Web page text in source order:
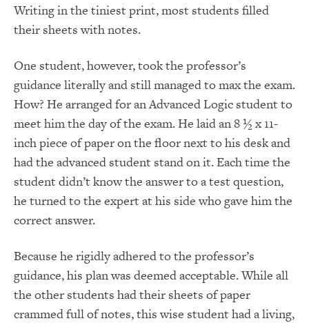
Writing in the tiniest print, most students filled
their sheets with notes.
One student, however, took the professor’s
guidance literally and still managed to max the exam.
How? He arranged for an Advanced Logic student to
meet him the day of the exam. He laid an 8 ½ x 11-
inch piece of paper on the floor next to his desk and
had the advanced student stand on it. Each time the
student didn’t know the answer to a test question,
he turned to the expert at his side who gave him the
correct answer.
Because he rigidly adhered to the professor’s
guidance, his plan was deemed acceptable. While all
the other students had their sheets of paper
crammed full of notes, this wise student had a living,